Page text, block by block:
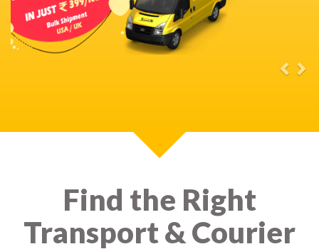
Find the Right
Transport & Courier